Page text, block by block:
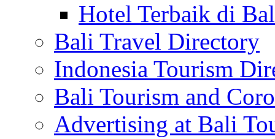
Hotel Terbaik di
Bali Travel Directory
Indonesia Tourism
Bali Tourism and
Advertising at Bali